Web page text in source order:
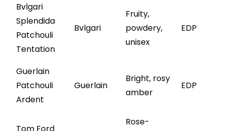
Bvlgari
Splendida
Patchouli
Tentation
Bvlgari
Fruity,
powdery,
unisex
EDP
Guerlain
Patchouli
Ardent
Guerlain
Bright, rosy
amber
EDP
Tom Ford
Rose-